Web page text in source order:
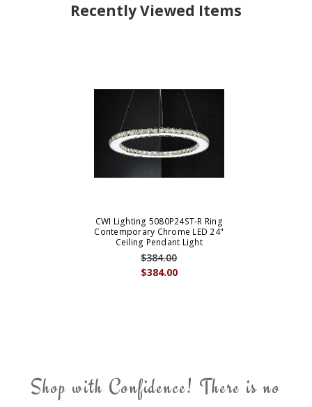
Recently Viewed Items
CWI Lighting 5080P24ST-R Ring
Contemporary Chrome LED 24"
Ceiling Pendant Light
$384.00
$384.00
Shop with Confidence! There is no